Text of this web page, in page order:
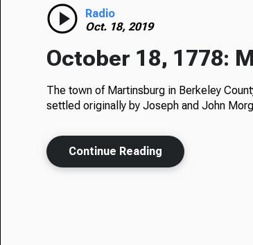
Radio
Oct. 18, 2019
October 18, 1778:
The town of Martinsburg in Berkeley
settled originally by Joseph and John
Continue Reading